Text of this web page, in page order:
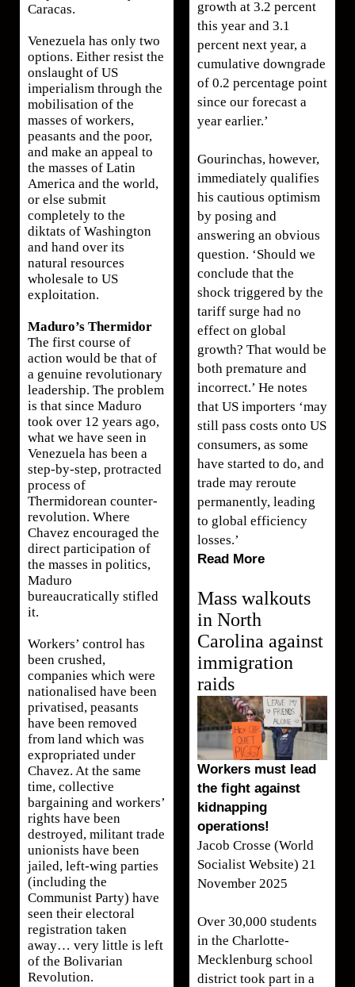
Caracas.
Venezuela has only two
options. Either resist the
onslaught of US
imperialism through the
mobilisation of the
masses of workers,
peasants and the poor,
and make an appeal to
the masses of Latin
America and the world,
or else submit
completely to the
diktats of Washington
and hand over its
natural resources
wholesale to US
exploitation.
Maduro’s Thermidor
The first course of
action would be that of
a genuine revolutionary
leadership. The problem
is that since Maduro
took over 12 years ago,
what we have seen in
Venezuela has been a
step-by-step, protracted
process of
Thermidorean counter-
revolution. Where
Chavez encouraged the
direct participation of
the masses in politics,
Maduro
bureaucratically stifled
it.
Workers’ control has
been crushed,
companies which were
nationalised have been
privatised, peasants
have been removed
from land which was
expropriated under
Chavez. At the same
time, collective
bargaining and workers’
rights have been
destroyed, militant trade
unionists have been
jailed, left-wing parties
(including the
Communist Party) have
seen their electoral
registration taken
away… very little is left
of the Bolivarian
Revolution.
growth at 3.2 percent
this year and 3.1
percent next year, a
cumulative downgrade
of 0.2 percentage point
since our forecast a
year earlier.’
Gourinchas, however,
immediately qualifies
his cautious optimism
by posing and
answering an obvious
question. ‘Should we
conclude that the
shock triggered by the
tariff surge had no
effect on global
growth? That would be
both premature and
incorrect.’ He notes
that US importers ‘may
still pass costs onto US
consumers, as some
have started to do, and
trade may reroute
permanently, leading
to global efficiency
losses.’
Read More
Mass walkouts
in North
Carolina against
immigration
raids
Workers must lead
the fight against
kidnapping
operations!
Jacob Crosse (World
Socialist Website) 21
November 2025
Over 30,000 students
in the Charlotte-
Mecklenburg school
district took part in a